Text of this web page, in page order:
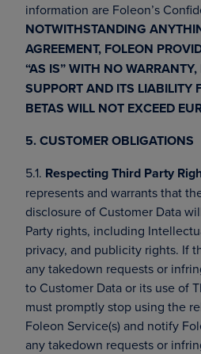
information are Foleon’s
NOTWITHSTANDING
AGREEMENT, FOLEON
“AS IS” WITH NO
SUPPORT AND ITS LIABILITY
BETAS WILL NOT EXCEED
5. CUSTOMER OBLIGATIONS
5.1. Respecting Third Party
represents and warrants that
disclosure of Customer Data
Party rights, including
privacy, and publicity rights. If
any takedown requests or
to Customer Data or its use of
must promptly stop using the
Foleon Service(s) and notify
any takedown requests or